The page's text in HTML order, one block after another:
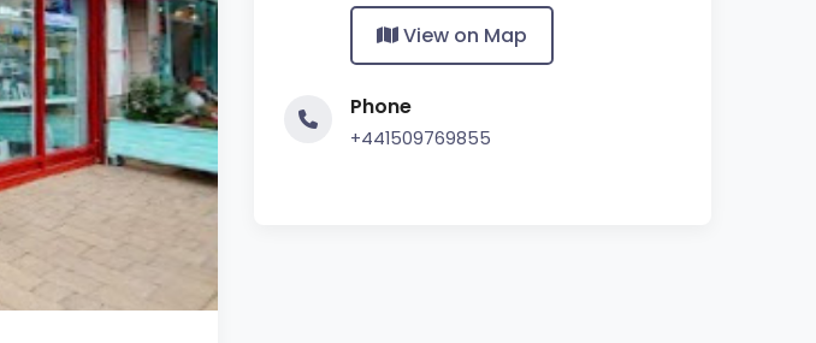
View on Map
Phone
+441509769855